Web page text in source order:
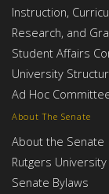
About The Senate
About the Senate
Rutgers
Senate Bylaws
Instruction,
Research, and
Student Affairs
University
Ad Hoc